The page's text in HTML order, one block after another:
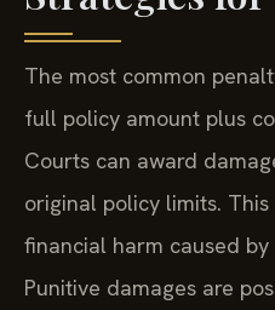
The most common
full policy amount plus
Courts can award
original policy limits.
financial harm caused
Punitive damages are